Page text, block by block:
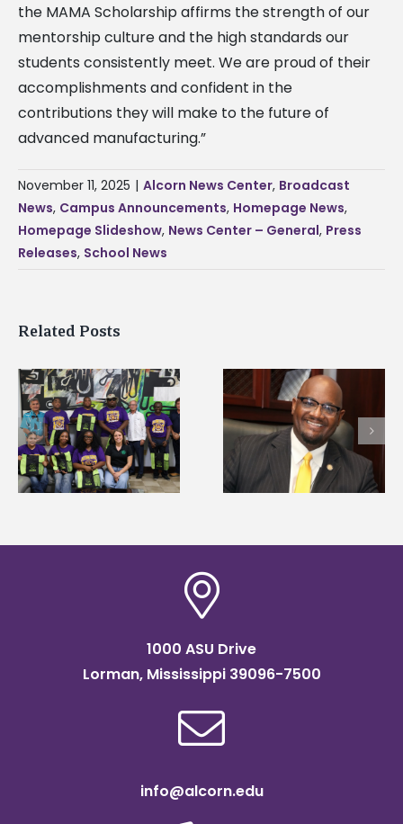
the MAMA Scholarship affirms the strength of our
mentorship culture and the high standards our
students consistently meet. We are proud of their
accomplishments and confident in the
contributions they will make to the future of
advanced manufacturing.”
November 11, 2025 | Alcorn News Center, Broadcast
News, Campus Announcements, Homepage News,
Homepage Slideshow, News Center – General, Press
Releases, School News
Related Posts
Alcorn State’s Dexter
Wakefield named Food
Systems Leadership
Institute Fellow
Alcorn State names
Renardo Murray
of graduate studies
1000 ASU Drive
Lorman, Mississippi 39096-7500
info@alcorn.edu